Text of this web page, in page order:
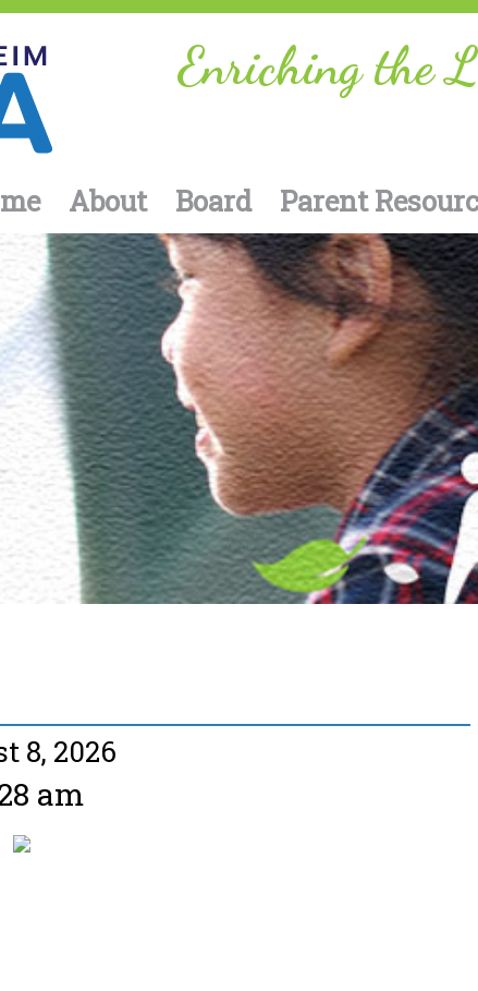
Enriching the
About Board Parent
8, 2026
am